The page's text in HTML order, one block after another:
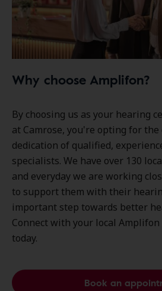
Why choose Amplifon?
By choosing us as your hearing
at Camrose, you're opting for
dedication of qualified,
specialists. We have over 130
and everyday we are working
to support them with their
important step towards better
Connect with your local
today.
Book an